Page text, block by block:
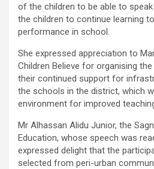
of the children to be able to
the children to continue learning
performance in school.
She expressed appreciation to
Children Believe for organising
their continued support for
the schools in the district, which
environment for improved
Mr Alhassan Alidu Junior, the
Education, whose speech was
expressed delight that the
selected from peri-urban